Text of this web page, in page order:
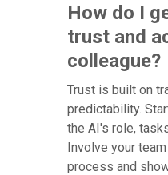
How do I
trust and
colleague?
Trust is built on
predictability.
the AI's role,
Involve your
process and